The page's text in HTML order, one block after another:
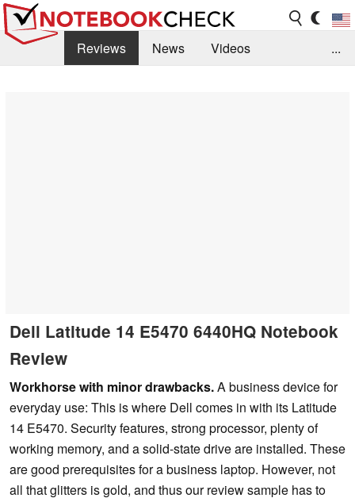
Reviews News
Videos
...
Dell Latitude 14 E5470 6440HQ Notebook
Review
Workhorse with minor drawbacks.A business device for
everyday use: This is where Dell comes in with its Latitude
14 E5470. Security features, strong processor, plenty of
working memory, and a solid-state drive are installed. These
are good prerequisites for a business laptop. However, not
all that glitters is gold, and thus our review sample has to